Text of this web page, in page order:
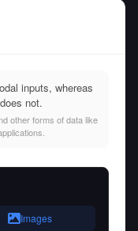
inputs, whereas
not.
other forms of data like
Images